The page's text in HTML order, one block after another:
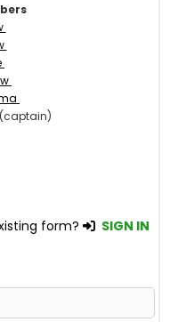
form? SIGN IN